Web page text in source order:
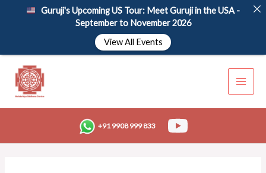
+91 9908 999 833
Guruji's Upcoming US Tour: Meet Guruji in the USA -
September to November 2026
View All Events